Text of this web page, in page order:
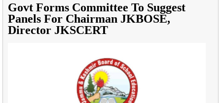
Govt Forms Committee To Suggest
Panels For Chairman JKBOSE,
Director JKSCERT